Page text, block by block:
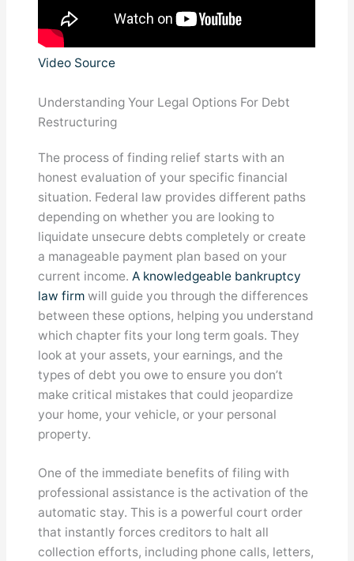
Video Source
Understanding Your Legal Options For Debt
Restructuring
The process of finding relief starts with an
honest evaluation of your specific financial
situation. Federal law provides different paths
depending on whether you are looking to
liquidate unsecure debts completely or create
a manageable payment plan based on your
current income. A knowledgeable bankruptcy
law firm will guide you through the differences
between these options, helping you understand
which chapter fits your long term goals. They
look at your assets, your earnings, and the
types of debt you owe to ensure you don’t
make critical mistakes that could jeopardize
your home, your vehicle, or your personal
property.
One of the immediate benefits of filing with
professional assistance is the activation of the
automatic stay. This is a powerful court order
that instantly forces creditors to halt all
collection efforts, including phone calls, letters,